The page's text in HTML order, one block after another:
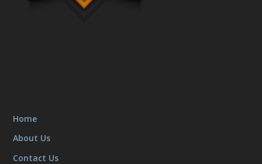
Home
About Us
Contact Us